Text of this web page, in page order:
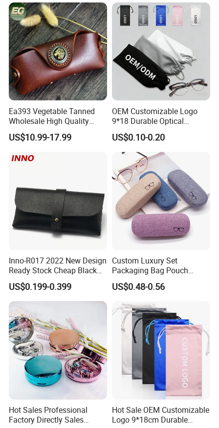
Ea393 Vegetable Tanned
Wholesale High Quality
Genuine Custom Leather
Sunglasses Case
for Protection Travel Sun
US$10.99-17.99
OEM Customizable Logo
9*18 Durable Optical
Glasses Pouch Microfiber
Sunglasses Pouch with
Drawstring
US$0.10-0.20
Inno-R017 2022 New Design
Ready Stock Cheap Black
and White PVC Leather Box
Nail Buckle Soft Storage
Bag, Logo Can Be Printed
US$0.199-0.399
Custom Luxury Set
Packaging Bag Pouch
Eyewear Sunglasses Box
Eyeglasses Glasses Cases
US$0.48-0.56
Hot Sales Professional
Factory Directly Sales
Hot Sale OEM Customizable
Logo 9*18cm Durable